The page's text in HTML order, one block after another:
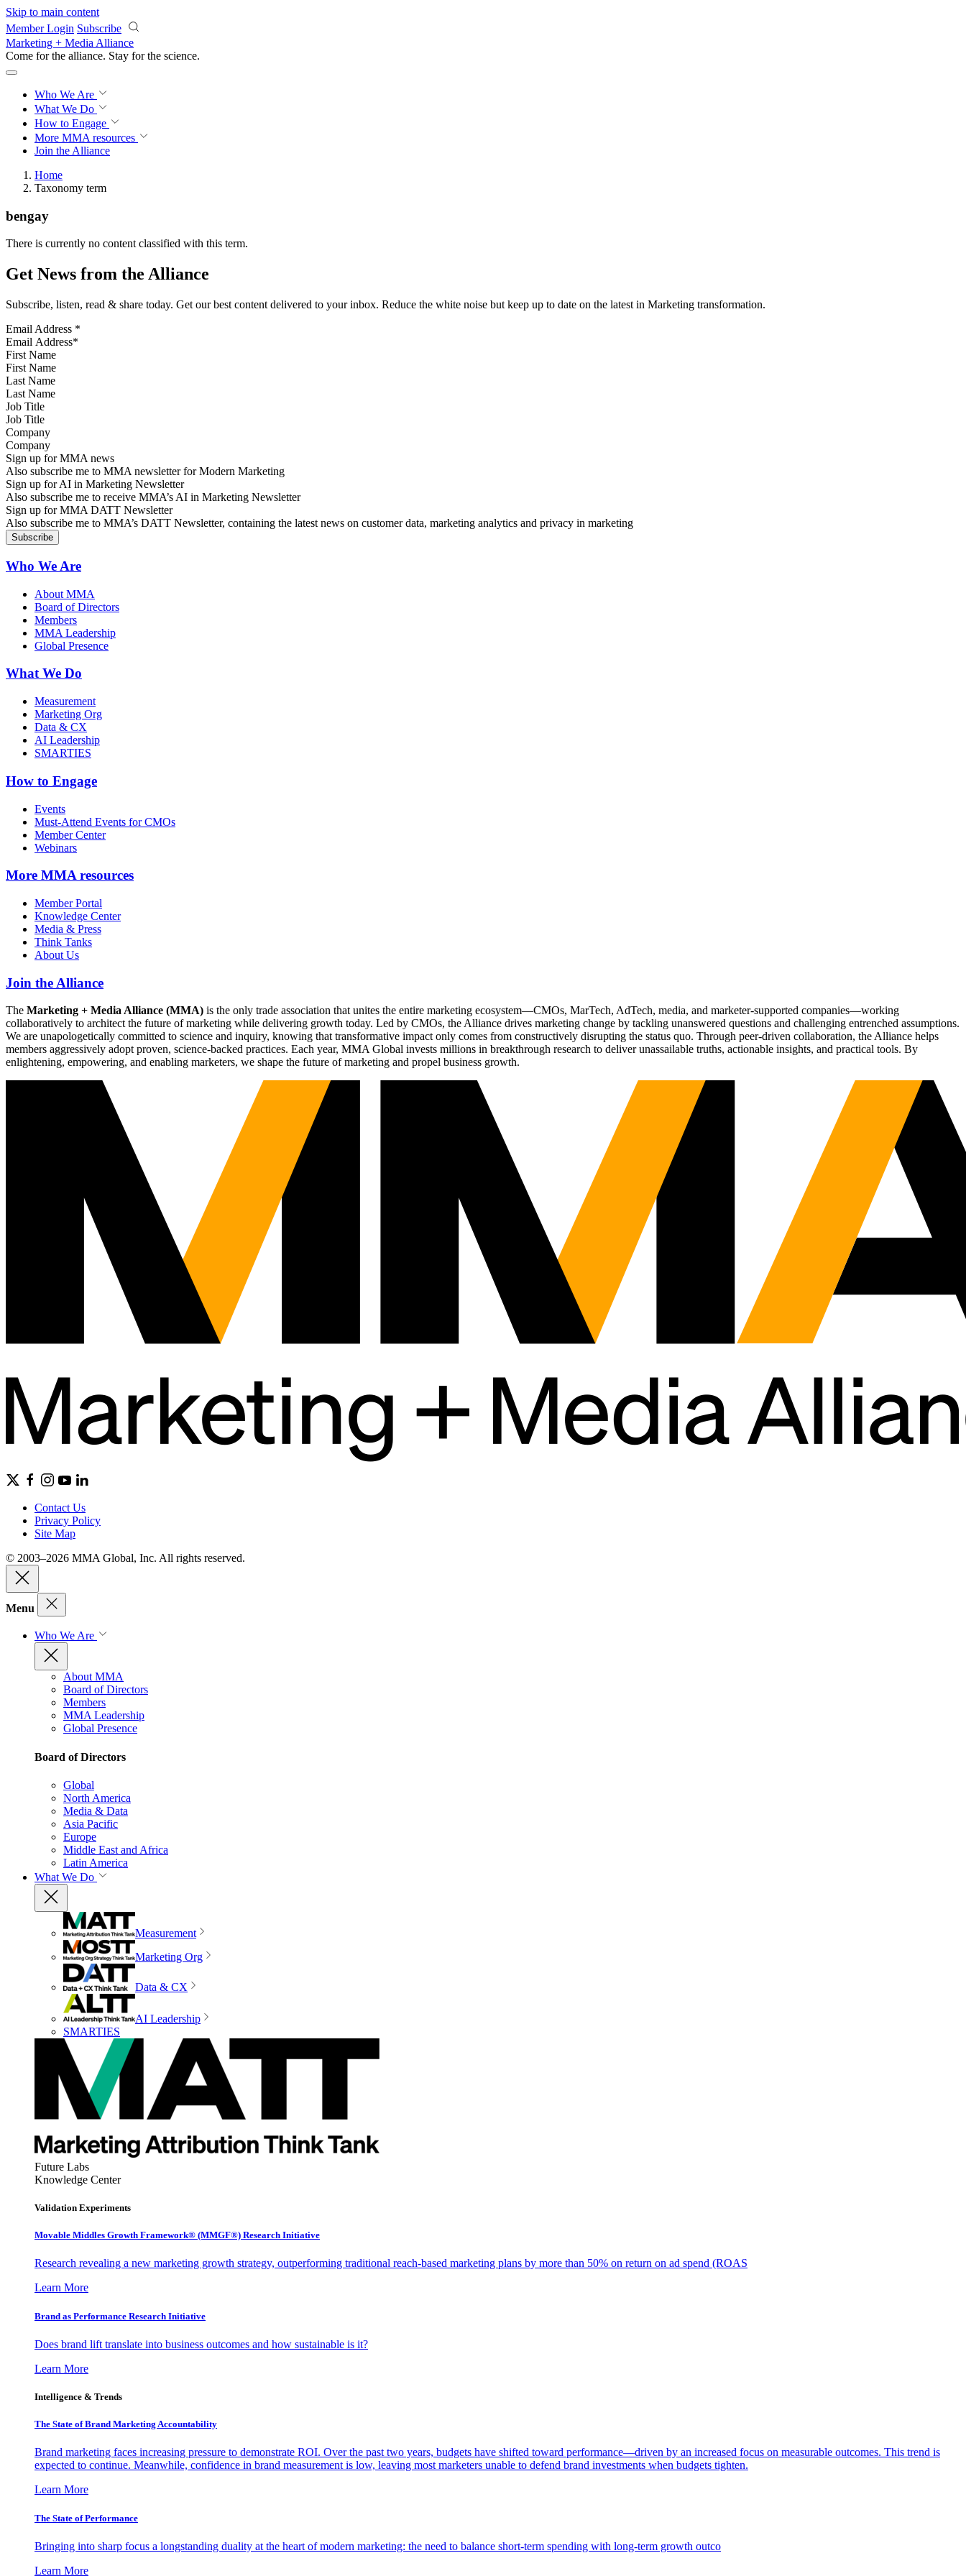
Skip to main content
Member Login Subscribe
Marketing + Media Alliance
Come for the alliance. Stay for the science.
Who We Are
What We Do
How to Engage
More MMA resources
Join the Alliance
Home
Taxonomy term
bengay
There is currently no content classified with this term.
Get News from the Alliance
Subscribe, listen, read & share today. Get our best content delivered to your inbox. Reduce the white noise but keep up to date on the latest in Marketing transformation.
Email Address *
First Name
Last Name
Job Title
Company
Sign up for MMA news
Also subscribe me to MMA newsletter for Modern Marketing
Sign up for AI in Marketing Newsletter
Also subscribe me to receive MMA’s AI in Marketing Newsletter
Sign up for MMA DATT Newsletter
Also subscribe me to MMA’s DATT Newsletter, containing the latest news on customer data, marketing analytics and privacy in marketing
Who We Are
About MMA
Board of Directors
Members
MMA Leadership
Global Presence
What We Do
Measurement
Marketing Org
Data & CX
AI Leadership
SMARTIES
How to Engage
Events
Must-Attend Events for CMOs
Member Center
Webinars
More MMA resources
Member Portal
Knowledge Center
Media & Press
Think Tanks
About Us
Join the Alliance
The Marketing + Media Alliance (MMA) is the only trade association that unites the entire marketing ecosystem—CMOs, MarTech, AdTech, media, and marketer-supported companies—working
collaboratively to architect the future of marketing while delivering growth today. Led by CMOs, the Alliance drives marketing change by tackling unanswered questions and challenging entrenched assumptions.
We are unapologetically committed to science and inquiry, knowing that transformative impact only comes from constructively disrupting the status quo. Through peer-driven collaboration, the Alliance helps
members aggressively adopt proven, science-backed practices. Each year, MMA Global invests millions in breakthrough research to deliver unassailable truths, actionable insights, and practical tools. By
enlightening, empowering, and enabling marketers, we shape the future of marketing and propel business growth.
Contact Us
Privacy Policy
Site Map
© 2003–2026 MMA Global, Inc. All rights reserved.
Menu
Who We Are
About MMA
Board of Directors
Members
MMA Leadership
Global Presence
Board of Directors
Global
North America
Media & Data
Asia Pacific
Europe
Middle East and Africa
Latin America
What We Do
Measurement
Marketing Org
Data & CX
AI Leadership
SMARTIES
Future Labs
Knowledge Center
Validation Experiments
Movable Middles Growth Framework® (MMGF®) Research Initiative
Research revealing a new marketing growth strategy, outperforming traditional reach-based marketing plans by more than 50% on return on ad spend (ROAS
Learn More
Brand as Performance Research Initiative
Does brand lift translate into business outcomes and how sustainable is it?
Learn More
Intelligence & Trends
The State of Brand Marketing Accountability
Brand marketing faces increasing pressure to demonstrate ROI. Over the past two years, budgets have shifted toward performance—driven by an increased focus on measurable outcomes. This trend is
expected to continue. Meanwhile, confidence in brand measurement is low, leaving most marketers unable to defend brand investments when budgets tighten.
Learn More
The State of Performance
Bringing into sharp focus a longstanding duality at the heart of modern marketing: the need to balance short-term spending with long-term growth outco
Learn More